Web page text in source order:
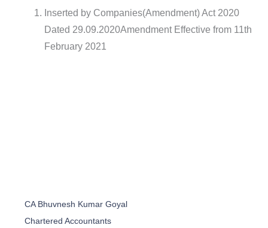
Inserted by Companies(Amendment) Act 2020
Dated 29.09.2020Amendment Effective from 11th
February 2021
CA Bhuvnesh Kumar Goyal
Chartered Accountants